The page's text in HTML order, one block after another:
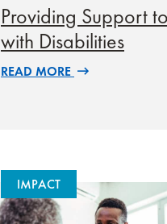
Providing Support
with Disabilities
READ MORE
IMPACT